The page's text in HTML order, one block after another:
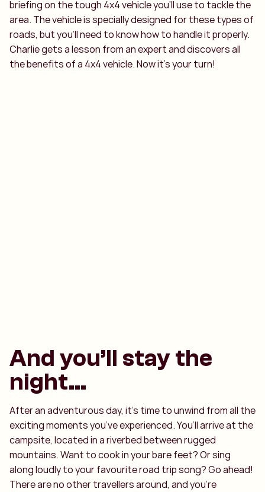
briefing on the tough 4x4 vehicle you’ll use to tackle the
area. The vehicle is specially designed for these types of
roads, but you’ll need to know how to handle it properly.
Charlie gets a lesson from an expert and discovers all
the benefits of a 4x4 vehicle. Now it’s your turn!
And you’ll stay the
night…
After an adventurous day, it’s time to unwind from all the
exciting moments you’ve experienced. You’ll arrive at the
campsite, located in a riverbed between rugged
mountains. Want to cook in your bare feet? Or sing
along loudly to your favourite road trip song? Go ahead!
There are no other travellers around, and you’re